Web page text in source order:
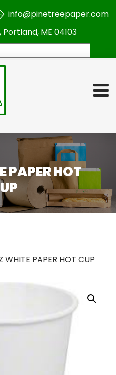
info@pinetreepaper.com
ME 04103
PAPER HOT
WHITE PAPER HOT CUP